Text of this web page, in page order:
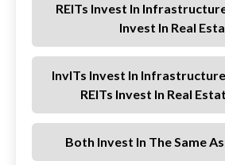
REITs Invest In
Invest In Real
InvITs Invest In
REITs Invest In Real
Both Invest In The Same